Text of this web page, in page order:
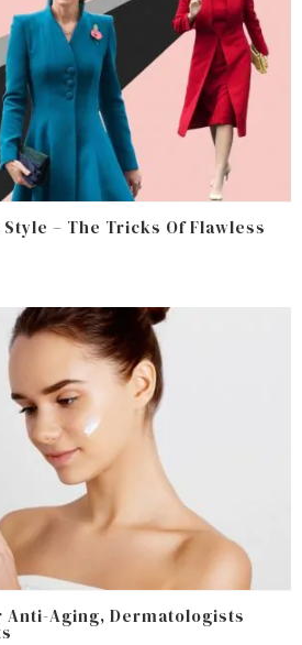
– The Tricks Of Flawless
Anti-Aging, Dermatologists